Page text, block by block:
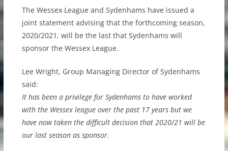
The Wessex League and Sydenhams have issued a
joint statement advising that the forthcoming season,
2020/2021, will be the last that Sydenhams will
sponsor the Wessex League.
Lee Wright, Group Managing Director of Sydenhams
said:
It has been a privilege for Sydenhams to have worked
with the Wessex league over the past 17 years but we
have now taken the difficult decision that 2020/21 will be
our last season as sponsor.